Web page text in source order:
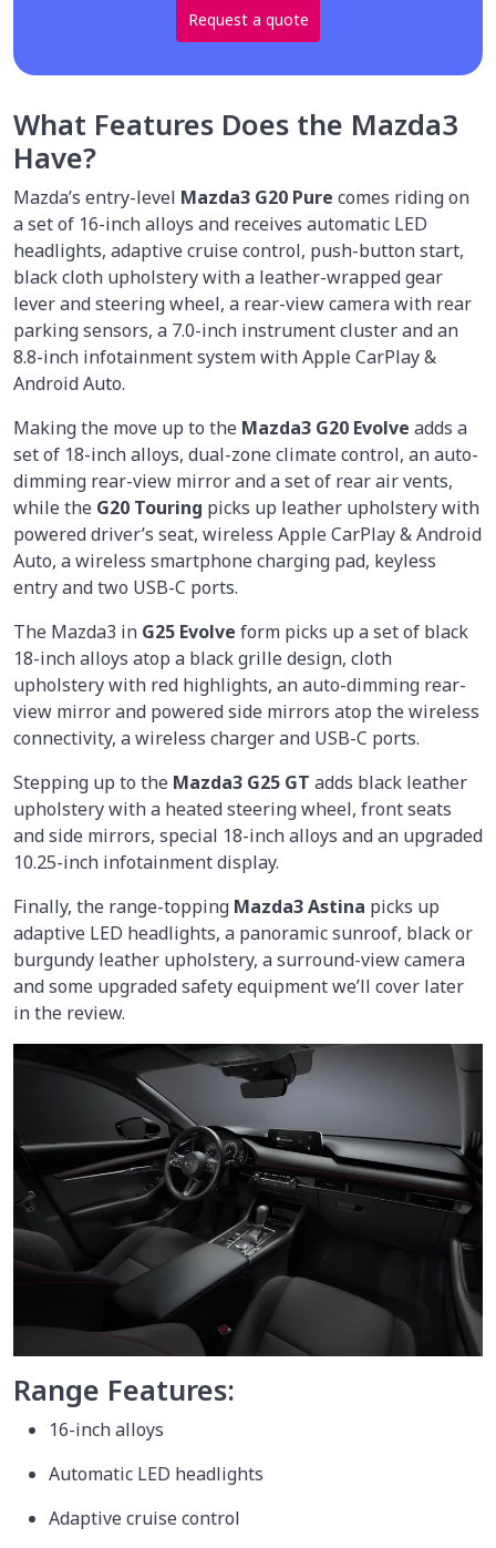
Request a quote
What Features Does the Mazda3
Have?
Mazda’s entry-level Mazda3 G20 Pure comes riding on
a set of 16-inch alloys and receives automatic LED
headlights, adaptive cruise control, push-button start,
black cloth upholstery with a leather-wrapped gear
lever and steering wheel, a rear-view camera with rear
parking sensors, a 7.0-inch instrument cluster and an
8.8-inch infotainment system with Apple CarPlay &
Android Auto.
Making the move up to the Mazda3 G20 Evolve adds a
set of 18-inch alloys, dual-zone climate control, an auto-
dimming rear-view mirror and a set of rear air vents,
while the G20 Touring picks up leather upholstery with
powered driver’s seat, wireless Apple CarPlay & Android
Auto, a wireless smartphone charging pad, keyless
entry and two USB-C ports.
The Mazda3 in G25 Evolve form picks up a set of black
18-inch alloys atop a black grille design, cloth
upholstery with red highlights, an auto-dimming rear-
view mirror and powered side mirrors atop the wireless
connectivity, a wireless charger and USB-C ports.
Stepping up to the Mazda3 G25 GT adds black leather
upholstery with a heated steering wheel, front seats
and side mirrors, special 18-inch alloys and an upgraded
10.25-inch infotainment display.
Finally, the range-topping Mazda3 Astina picks up
adaptive LED headlights, a panoramic sunroof, black or
burgundy leather upholstery, a surround-view camera
and some upgraded safety equipment we’ll cover later
in the review.
Range Features:
16-inch alloys
Automatic LED headlights
Adaptive cruise control